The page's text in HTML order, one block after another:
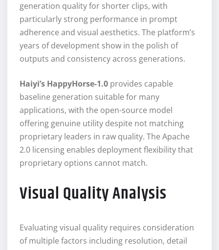
generation quality for shorter clips, with
particularly strong performance in prompt
adherence and visual aesthetics. The platform’s
years of development show in the polish of
outputs and consistency across generations.
Haiyi’s HappyHorse-1.0 provides capable
baseline generation suitable for many
applications, with the open-source model
offering genuine utility despite not matching
proprietary leaders in raw quality. The Apache
2.0 licensing enables deployment flexibility that
proprietary options cannot match.
Visual Quality Analysis
Evaluating visual quality requires consideration
of multiple factors including resolution, detail